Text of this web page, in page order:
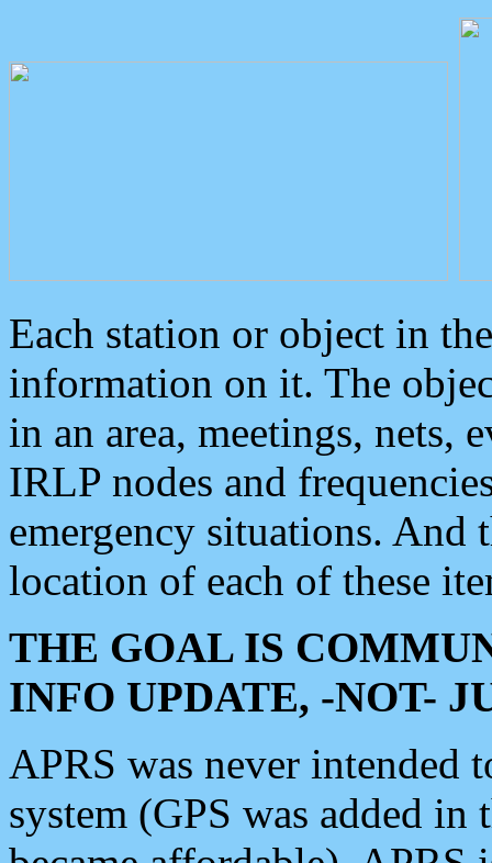
Each station or object in
information on it. The
in an area, meetings, nets,
IRLP nodes and
emergency situations. And
location of each of these
THE GOAL IS
INFO UPDATE, -NOT-
APRS was never intended
system (GPS was added